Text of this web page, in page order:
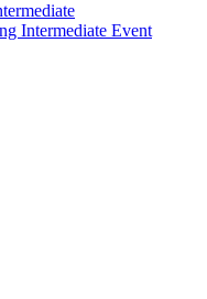
Intermediate Event